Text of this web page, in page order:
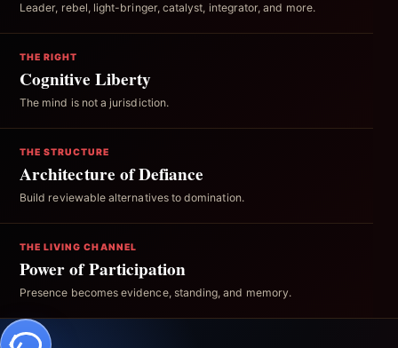
Leader, rebel, light-bringer, catalyst, integrator, and more.
THE RIGHT
Cognitive Liberty
The mind is not a jurisdiction.
THE STRUCTURE
Architecture of Defiance
Build reviewable alternatives to domination.
THE LIVING CHANNEL
Power of Participation
Presence becomes evidence, standing, and memory.